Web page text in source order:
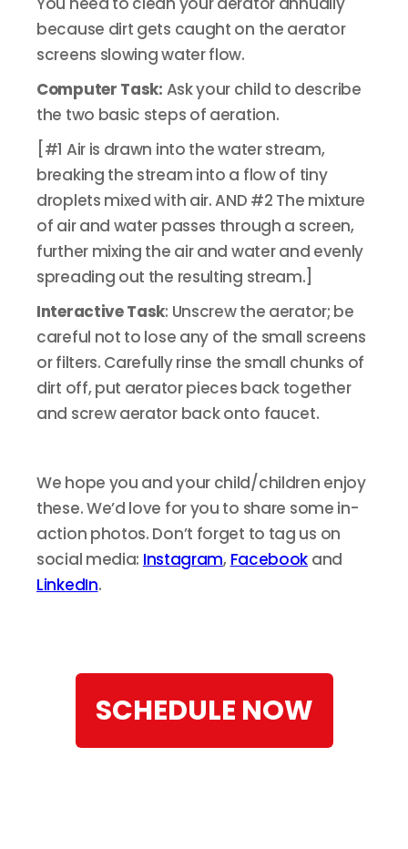
because dirt gets caught on the aerator
screens slowing water flow.
Computer Task: Ask your child to describe
the two basic steps of aeration.
[#1 Air is drawn into the water stream,
breaking the stream into a flow of tiny
droplets mixed with air. AND #2 The mixture
of air and water passes through a screen,
further mixing the air and water and evenly
spreading out the resulting stream.]
Interactive Task: Unscrew the aerator; be
careful not to lose any of the small screens
or filters. Carefully rinse the small chunks of
dirt off, put aerator pieces back together
and screw aerator back onto faucet.
We hope you and your child/children enjoy
these. We’d love for you to share some in-
action photos. Don’t forget to tag us on
social media: Instagram, Facebook and
LinkedIn.
SCHEDULE NOW